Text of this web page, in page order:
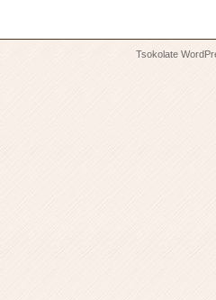
Tsokolate